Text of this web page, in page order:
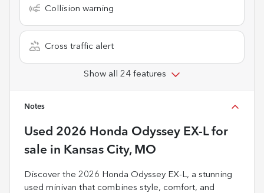
Collision warning
Cross traffic alert
Show all 24 features
Notes
Used 2026 Honda Odyssey EX-Lfor
sale in Kansas City, MO
Discover the 2026 Honda Odyssey EX-L, a stunning
used minivan that combines style, comfort, and